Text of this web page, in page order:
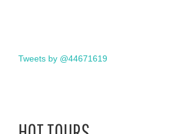
Tweets by @44671619